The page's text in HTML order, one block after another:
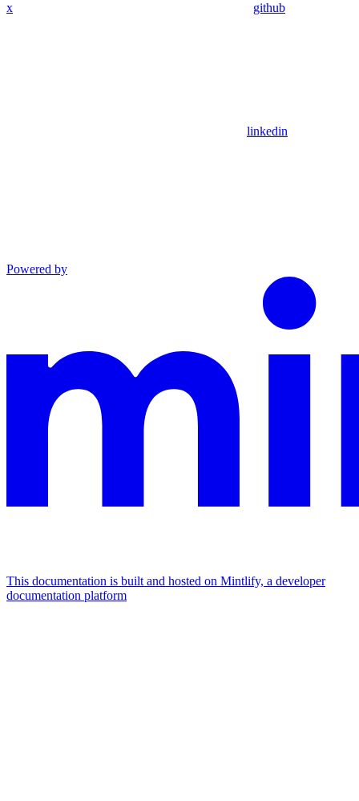
x github
linkedin
Powered by
This documentation is built and hosted on Mintlify, a developer
documentation platform